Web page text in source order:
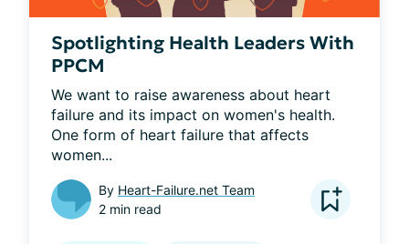
Spotlighting Health Leaders With
PPCM
We want to raise awareness about heart
failure and its impact on women's health.
One form of heart failure that affects
women...
By Heart-Failure.net Team
2 min read